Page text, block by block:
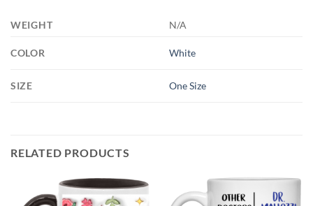
WEIGHT N/A
COLOR White
SIZE One Size
RELATED PRODUCTS